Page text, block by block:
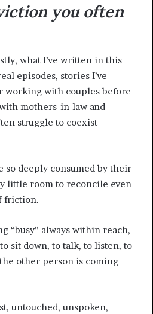
you often
what I’ve written in this
episodes, stories I’ve
working with couples before
mothers-in-law and
struggle to coexist
so deeply consumed by their
little room to reconcile even
friction.
“busy” always within reach,
sit down, to talk, to listen, to
other person is coming
untouched, unspoken,